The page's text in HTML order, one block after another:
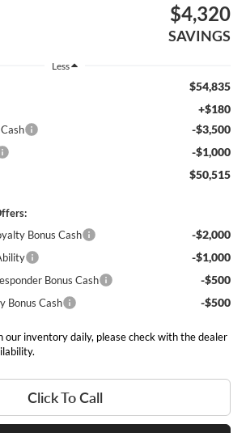
$4,320
SAVINGS
Less
$54,835
+$180
-$3,500
-$1,000
$50,515
Bonus Cash
-$2,000
-$1,000
Bonus Cash -$500
Bonus Cash -$500
inventory daily, please check with the dealer
Click To Call